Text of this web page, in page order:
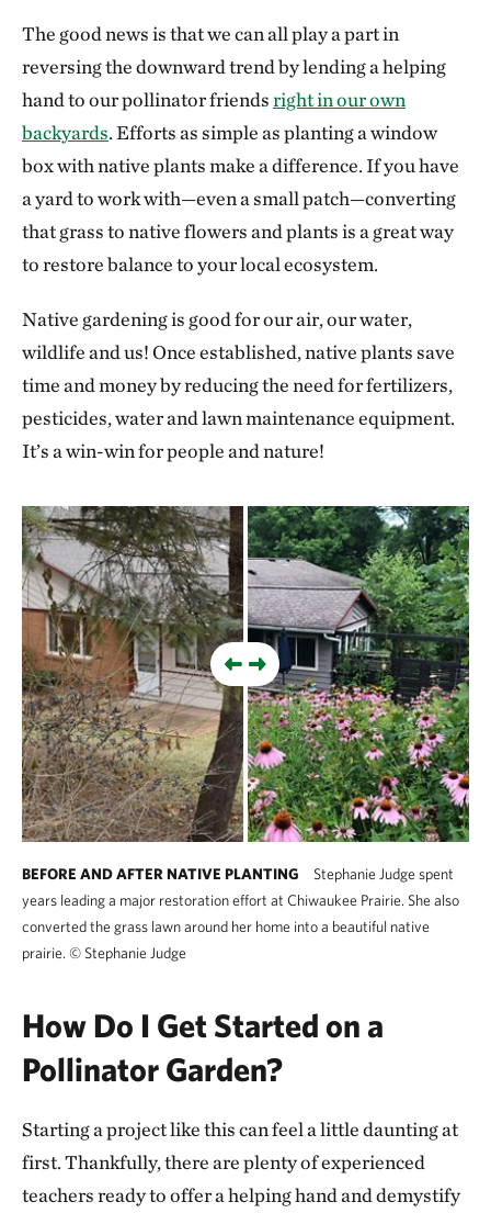
The good news is that we can all play a part in
reversing the downward trend by lending a helping
hand to our pollinator friendsright in our own
backyards. Efforts as simple as planting a window
box with native plants make a difference. If you have
a yard to work with—even a small patch—converting
that grass to native flowers and plants is a great way
to restore balance to your local ecosystem.
Native gardening is good for our air, our water,
wildlife and us! Once established, native plants save
time and money by reducing the need for fertilizers,
pesticides, water and lawn maintenance equipment.
It’s a win-win for people and nature!
BEFORE AND AFTER NATIVE PLANTING
Stephanie Judge spent
years leading a major restoration effort at Chiwaukee Prairie. She also
converted the grass lawn around her home into a beautiful native
prairie. © Stephanie Judge
How Do I Get Started on a
Pollinator Garden?
Starting a project like this can feel a little daunting at
first. Thankfully, there are plenty of experienced
teachers ready to offer a helping hand and demystify